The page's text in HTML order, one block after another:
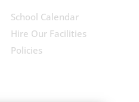
School Calendar
Hire Our Facilities
Policies